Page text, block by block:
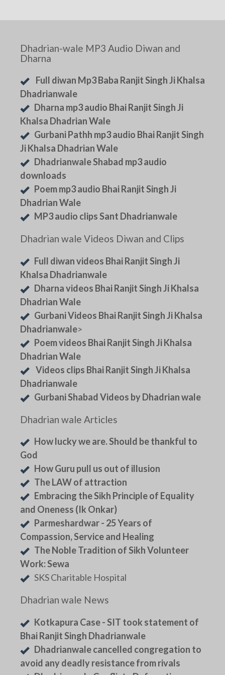
Dhadrian-wale MP3 Audio Diwan and
Dharna
Full diwan Mp3 Baba Ranjit Singh Ji Khalsa
Dhadrianwale
Dharna mp3 audio Bhai Ranjit Singh Ji
Khalsa Dhadrian Wale
Gurbani Pathh mp3 audio Bhai Ranjit Singh
Ji Khalsa Dhadrian Wale
Dhadrianwale Shabad mp3 audio
downloads
Poem mp3 audio Bhai Ranjit Singh Ji
Dhadrian Wale
MP3 audio clips Sant Dhadrianwale
Dhadrian wale Videos Diwan and Clips
Full diwan videos Bhai Ranjit Singh Ji
Khalsa Dhadrianwale
Dharna videos Bhai Ranjit Singh Ji Khalsa
Dhadrian Wale
Gurbani Videos Bhai Ranjit Singh Ji Khalsa
Dhadrianwale>
Poem videos Bhai Ranjit Singh Ji Khalsa
Dhadrian Wale
Videos clips Bhai Ranjit Singh Ji Khalsa
Dhadrianwale
Gurbani Shabad Videos by Dhadrian wale
Dhadrian wale Articles
How lucky we are. Should be thankful to
God
How Guru pull us out of illusion
The LAW of attraction
Embracing the Sikh Principle of Equality
and Oneness (Ik Onkar)
Parmeshardwar - 25 Years of
Compassion, Service and Healing
The Noble Tradition of Sikh Volunteer
Work: Sewa
SKS Charitable Hospital
Dhadrian wale News
Kotkapura Case - SIT took statement of
Bhai Ranjit Singh Dhadrianwale
Dhadrianwale cancelled congregation to
avoid any deadly resistance from rivals